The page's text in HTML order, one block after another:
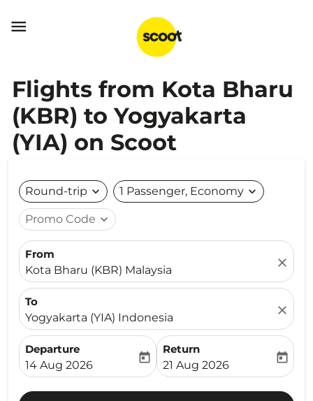

Flights from Kota Bharu
(KBR) to Yogyakarta
(YIA) on Scoot
Round-trip expand_more 1 Passenger, Economy expand_more
Promo Code expand_more
From
Kota Bharu (KBR) Malaysia
close
To
Yogyakarta (YIA) Indonesia
close
Departure
fc-booking-departure-date-aria-label
14 Aug 2026
today
Return
fc-booking-return-date-
21 Aug 2026
today